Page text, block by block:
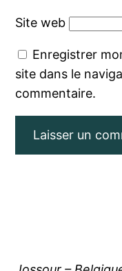
Site web
Enregistrer
site dans le
commentaire.